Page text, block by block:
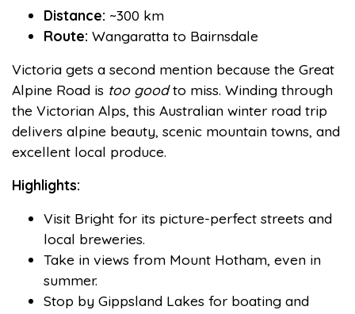
Distance: ~300 km
Route: Wangaratta to Bairnsdale
Victoria gets a second mention because the Great
Alpine Road is too goodto miss. Winding through
the Victorian Alps, this Australian winter road trip
delivers alpine beauty, scenic mountain towns, and
excellent local produce.
Highlights:
Visit Bright for its picture-perfect streets and
local breweries.
Take in views from Mount Hotham, even in
summer.
Stop by Gippsland Lakes for boating and